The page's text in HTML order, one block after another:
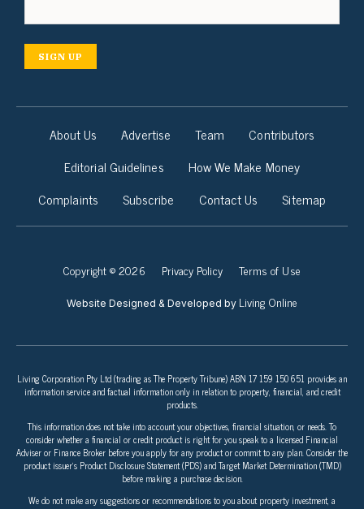
SIGN UP
About Us Advertise Team
Contributors
Editorial Guidelines
How We Make Money
Complaints
Subscribe Contact Us Sitemap
Copyright © 2026 Privacy Policy Terms of Use
Website Designed & Developed by Living Online
Living Corporation Pty Ltd (trading as The Property Tribune) ABN 17 159 150 651 provides an
information service and factual information only in relation to property, financial, and credit
products.
This information does not take into account your objectives, financial situation, or needs. To
consider whether a financial or credit product is right for you speak to a licensed Financial
Adviser or Finance Broker before you apply for any product or commit to any plan. Consider the
product issuer’s Product Disclosure Statement (PDS) and Target Market Determination (TMD)
before making a purchase decision.
We do not make any suggestions or recommendations to you about property investment, a